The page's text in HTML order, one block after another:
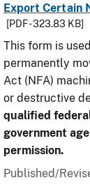
Export Certain
[PDF - 323.83 KB]
This form is
permanently
Act (NFA)
or destructive
qualified
government
permission.
Published/